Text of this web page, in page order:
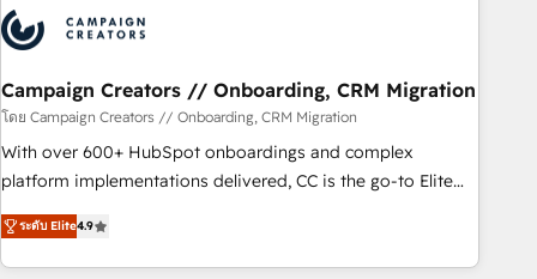
pilotage et l'intégration d'HubSpot ! Les grandes phases
d'un projet HubSpot avec DIGITALISIM : 🧽 Nettoyage,
migration et intégration des bases de données. 🚀
Développement des interfaces avec vos logiciels métiers ⚙️
Configuration de la plateforme HubSpot 📈 Configuration
de rapports et tableaux de bord 🤝 Book Process &
Campaign Creators // Onboarding, CRM Migration
โดย Campaign Creators // Onboarding, CRM Migration
With over 600+ HubSpot onboardings and complex
platform implementations delivered, CC is the go-to Elite
Solutions Partner for businesses ready to migrate,
replatform, and scale smarter. We specialize in high-impact
CRM and CMS migrations and onboarding from platforms
ระดับ Elite4.9